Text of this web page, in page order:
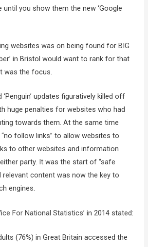
you show them the new ‘Google
websites was on being found for BIG
in Bristol would want to rank for that
was the focus.
‘Penguin’ updates figuratively killed off
huge penalties for websites who had
towards them. At the same time
follow links” to allow websites to
to other websites and information
party. It was the start of “safe
relevant content was now the key to
engines.
For National Statistics’ in 2014 stated:
(76%) in Great Britain accessed the